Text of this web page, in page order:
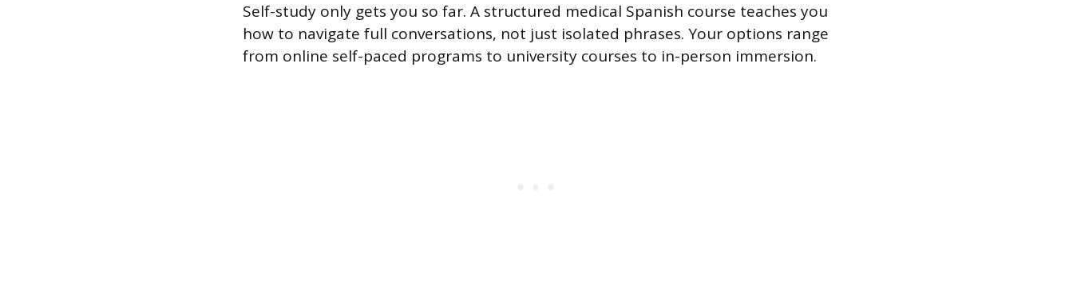
Self-study only gets you so far. A structured medical Spanish course teaches you
how to navigate full conversations, not just isolated phrases. Your options range
from online self-paced programs to university courses to in-person immersion.